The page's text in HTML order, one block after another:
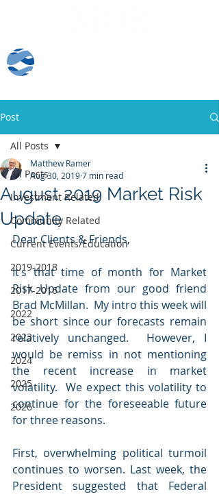
Post
All Posts
Investment Related
Community Related
Current Events/Education
2019-2018
2017-2016
2022
2023
2024
2025
2026
All Posts
August 2019 Market Risk
Update
Matthew Ramer
Aug 30, 20197 min read
Dear Clients & Friends,
It’s that time of month for Market
Risk Update from our good friend
Brad McMillan.  My intro this week will
be short since our forecasts remain
relatively unchanged.  However, I
would be remiss in not mentioning
the recent increase in market
volatility.  We expect this volatility to
continue for the foreseeable future
for three reasons.
First, overwhelming political turmoil
continues to worsen. Last week, the
President suggested that Federal